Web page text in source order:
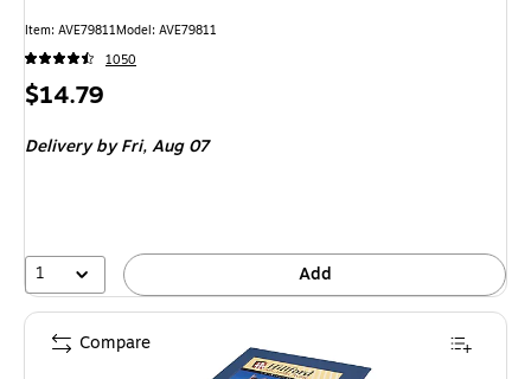
Item: AVE79811Model: AVE79811
1050
Price
$14.79
Delivery by Fri,Aug 07
1 Add
Compare